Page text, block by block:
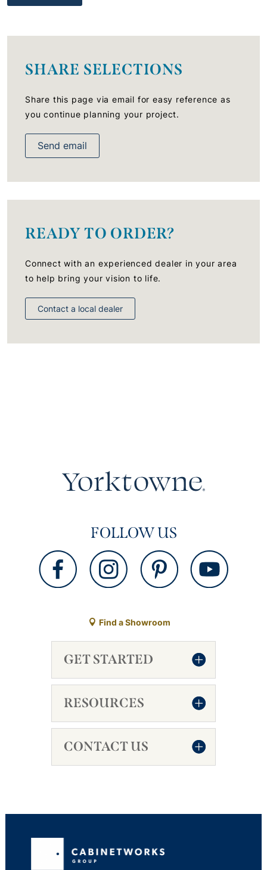
SHARE SELECTIONS
Share this page via email for easy reference as
you continue planning your project.
Send email
READY TO ORDER?
Connect with an experienced dealer in your area
to help bring your vision to life.
Contact a local dealer
FOLLOW US
Find a Showroom
GET STARTED
RESOURCES
CONTACT US